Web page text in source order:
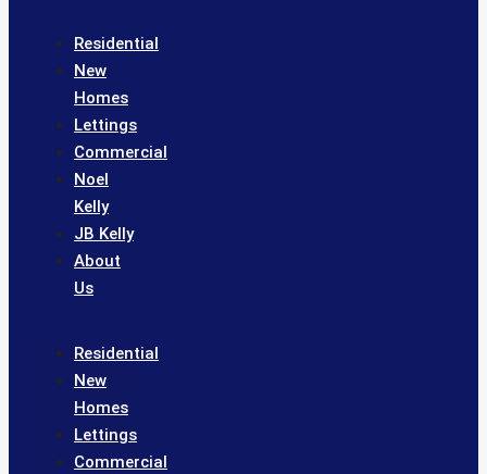
Residential
New
Homes
Lettings
Commercial
Noel
Kelly
JB Kelly
About
Us
Residential
New
Homes
Lettings
Commercial